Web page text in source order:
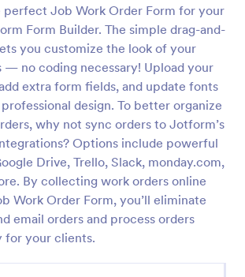
perfect Job Work Order Form for your
Form Builder. The simple drag-and-
you customize the look of your
— no coding necessary! Upload your
extra form fields, and update fonts
design. To better organize
why not sync orders to Jotform’s
Options include powerful
Drive, Trello, Slack, monday.com,
By collecting work orders online
Work Order Form, you’ll eliminate
email orders and process orders
for your clients.
Work Order Form
Work Order Form is a form template
companies to
capture and manage work order
available on Jotform for
into your workflow.
Use Template